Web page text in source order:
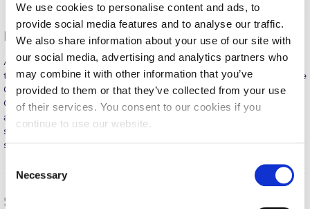
We use cookies to personalise content and ads, to
provide social media features and to analyse our traffic.
We also share information about your use of our site with
our social media, advertising and analytics partners who
may combine it with other information that you’ve
provided to them or that they’ve collected from your use
of their services. You consent to our cookies if you
continue to use our website.
Necessary
International Student Guide
Life on Campus
Livestream
Mήνυμα του Προέδρου προς τις οικογένειες των
φοιτητών μας
Psychology Graduate Programs & NGO ELIZA Team Up
An exciting new collaboration has recently begun between
the Deree School of Graduate and Professional Education and the
Greek NGO ELIZA-Society for the Prevention of Cruelty to
Children, the Executive Director of which is our very own
alumna Aphrodite Stathi. ELIZA is a non-profit organization that
safeguards and promotes the rights of children who have
suffered…
Shaping the Future of Dance Education in Greece